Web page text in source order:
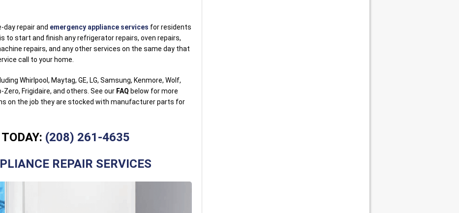
day repair and emergency appliance services for residents
to start and finish any refrigerator repairs, oven repairs,
repairs, and any other services on the same day that
call to your home.
Whirlpool, Maytag, GE, LG, Samsung, Kenmore, Wolf,
Zero, Frigidaire, and others. See our FAQ below for more
on the job they are stocked with manufacturer parts for
(208) 261-4635
REPAIR SERVICES